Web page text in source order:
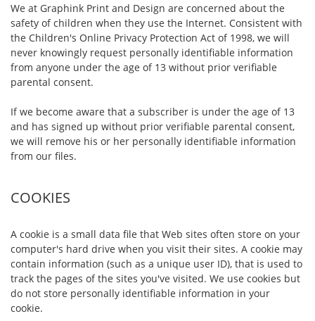
We at Graphink Print and Design are concerned about the
safety of children when they use the Internet. Consistent with
the Children's Online Privacy Protection Act of 1998, we will
never knowingly request personally identifiable information
from anyone under the age of 13 without prior verifiable
parental consent.
If we become aware that a subscriber is under the age of 13
and has signed up without prior verifiable parental consent,
we will remove his or her personally identifiable information
from our files.
COOKIES
A cookie is a small data file that Web sites often store on your
computer's hard drive when you visit their sites. A cookie may
contain information (such as a unique user ID), that is used to
track the pages of the sites you've visited. We use cookies but
do not store personally identifiable information in your
cookie.